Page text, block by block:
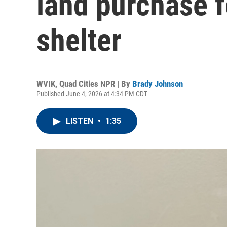
shelter
WVIK, Quad Cities NPR | By Brady Johnson
Published June 4, 2026 at 4:34 PM CDT
LISTEN • 1:35